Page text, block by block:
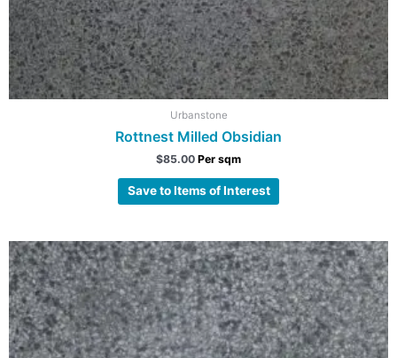
Urbanstone
Rottnest Milled Obsidian
$85.00 Per sqm
Save to Items of Interest